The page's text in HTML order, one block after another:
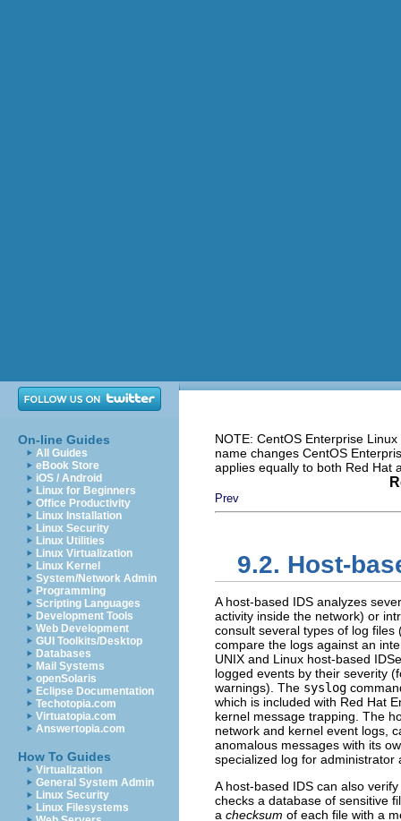
On-line Guides
All Guides
eBook Store
iOS / Android
Linux for Beginners
Office Productivity
Linux Installation
Linux Security
Linux Utilities
Linux Virtualization
Linux Kernel
System/Network Admin
Programming
Scripting Languages
Development Tools
Web Development
GUI Toolkits/Desktop
Databases
Mail Systems
openSolaris
Eclipse Documentation
Techotopia.com
Virtuatopia.com
Answertopia.com
How To Guides
Virtualization
General System Admin
Linux Security
Linux Filesystems
NOTE: CentOS Enterprise
name changes CentOS
applies equally to both Red Hat
Prev
9.2. Host-
A host-based IDS analyzes
activity inside the network) or
consult several types of log
compare the logs against an
UNIX and Linux host-based
logged events by their severity
warnings). The syslog
which is included with Red Hat
kernel message trapping. The
network and kernel event logs,
anomalous messages with its
specialized log for administrator
A host-based IDS can also
checks a database of sensitive
a checksum of each file with a